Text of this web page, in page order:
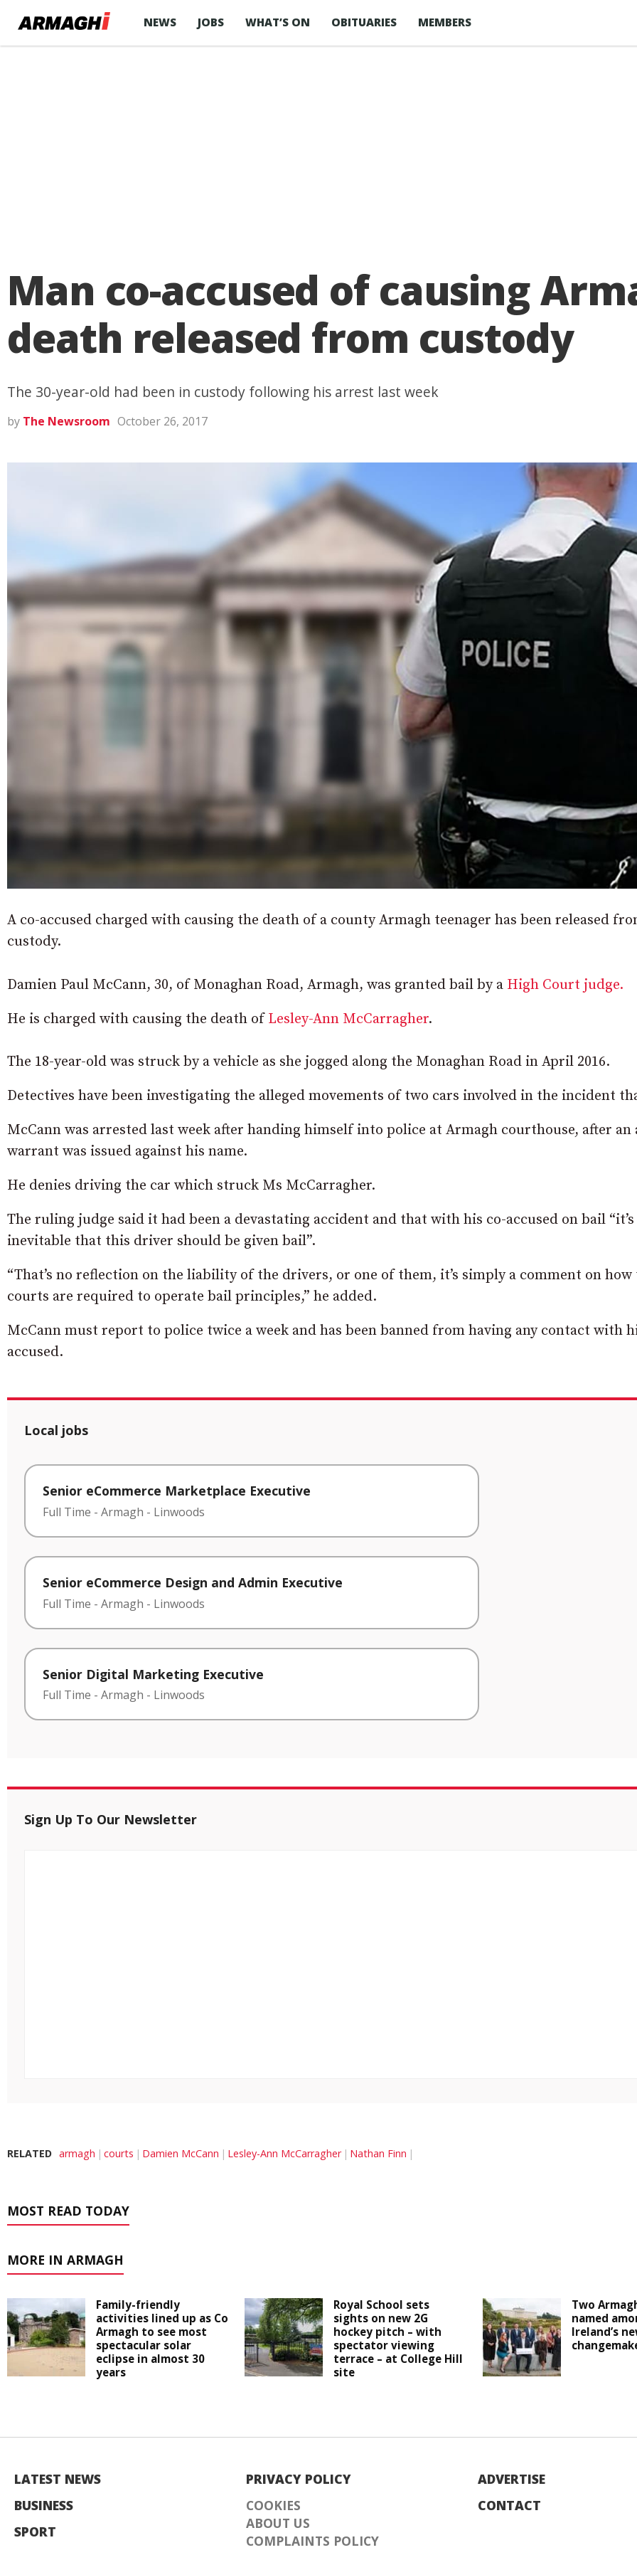
NEWS JOBS WHAT’S ON OBITUARIES MEMBERS
Man co-accused of causing
death released from custody
The 30-year-old had been in custody following his arrest last week
by The Newsroom October 26, 2017
A co-accused charged with causing the death of a county Armagh teenager has been released
custody.
Damien Paul McCann, 30, of Monaghan Road, Armagh, was granted bail by a High Court judge.
He is charged with causing the death of Lesley-Ann McCarragher.
The 18-year-old was struck by a vehicle as she jogged along the Monaghan Road in April 2016.
Detectives have been investigating the alleged movements of two cars involved in the incident
McCann was arrested last week after handing himself into police at Armagh courthouse, after an
warrant was issued against his name.
He denies driving the car which struck Ms McCarragher.
The ruling judge said it had been a devastating accident and that with his co-accused on bail “it’s
inevitable that this driver should be given bail”.
“That’s no reflection on the liability of the drivers, or one of them, it’s simply a comment on how
courts are required to operate bail principles,” he added.
McCann must report to police twice a week and has been banned from having any contact with
accused.
Local jobs
Senior eCommerce Marketplace Executive
Full Time - Armagh - Linwoods
Senior eCommerce Design and Admin Executive
Full Time - Armagh - Linwoods
Senior Digital Marketing Executive
Full Time - Armagh - Linwoods
Sign Up To Our Newsletter
RELATED armagh courts Damien McCann Lesley-Ann McCarragher Nathan Finn
MOST READ TODAY
MORE IN ARMAGH
Family-friendly
activities lined up as Co
Armagh to see most
spectacular solar
eclipse in almost 30
years
Royal School sets
sights on new 2G
hockey pitch – with
spectator viewing
terrace – at College Hill
site
Two
named
Ireland’s
LATEST NEWS
BUSINESS
SPORT
PRIVACY POLICY
COOKIES
ABOUT US
COMPLAINTS POLICY
ADVERTISE
CONTACT